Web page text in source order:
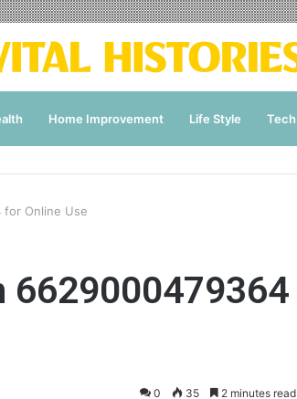
Home Improvement Life Style Tech
for Online Use
6629000479364
0 35 2 minutes read